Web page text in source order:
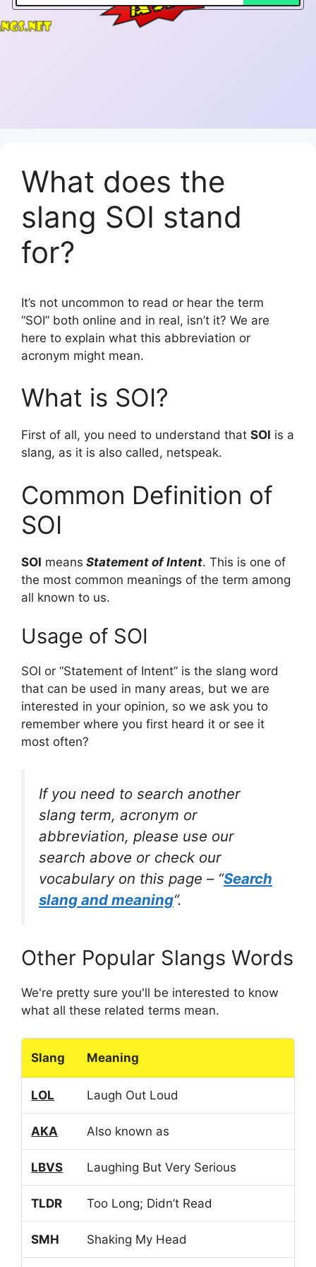
What does the
slang SOI stand
for?
It’s not uncommon to read or hear the term
“SOI” both online and in real, isn’t it? We are
here to explain what this abbreviation or
acronym might mean.
What is SOI?
First of all, you need to understand that SOI is a
slang, as it is also called, netspeak.
Common Definition of
SOI
SOI means Statement of Intent. This is one of
the most common meanings of the term among
all known to us.
Usage of SOI
SOI or “Statement of Intent” is the slang word
that can be used in many areas, but we are
interested in your opinion, so we ask you to
remember where you first heard it or see it
most often?
If you need to search another
slang term, acronym or
abbreviation, please use our
search above or check our
vocabulary on this page – “Search
slang and meaning“.
Other Popular Slangs Words
We're pretty sure you'll be interested to know
what all these related terms mean.
Slang Meaning
LOL Laugh Out Loud
AKA Also known as
LBVS Laughing But Very Serious
TLDR Too Long; Didn’t Read
SMH Shaking My Head